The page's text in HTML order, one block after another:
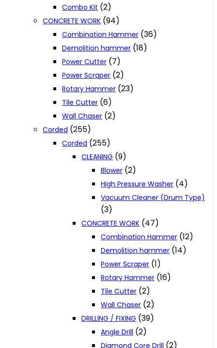
Combo Kit (2)
CONCRETE WORK (94)
Combination Hammer (36)
Demolition hammer (18)
Power Cutter (7)
Power Scraper (2)
Rotary Hammer (23)
Tile Cutter (6)
Wall Chaser (2)
Corded (255)
Corded (255)
CLEANING (9)
Blower (2)
High Pressure Washer (4)
Vacuum Cleaner (Drum Type)
(3)
CONCRETE WORK (47)
Combination Hammer (12)
Demolition hammer (14)
Power Scraper (1)
Rotary Hammer (16)
Tile Cutter (2)
Wall Chaser (2)
DRILLING / FIXING (39)
Angle Drill (2)
Diamond Core Drill (2)